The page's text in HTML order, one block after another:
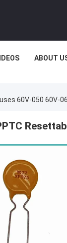
ABOUT
60V-050 60V-